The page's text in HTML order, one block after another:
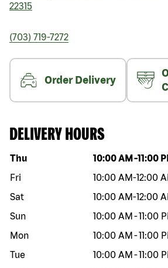
22315
(703) 719-7272
Order Delivery
DELIVERY HOURS
Day of the week Hours
Thu 10:00 AM -11:00
Fri
10:00 AM-12:00
Sat
10:00 AM-12:00
Sun
10:00 AM -11:00
Mon
10:00 AM -11:00
Tue
10:00 AM -11:00